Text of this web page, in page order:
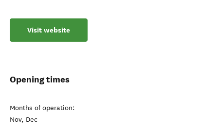
Visit website
Opening times
Months of operation:
Nov, Dec